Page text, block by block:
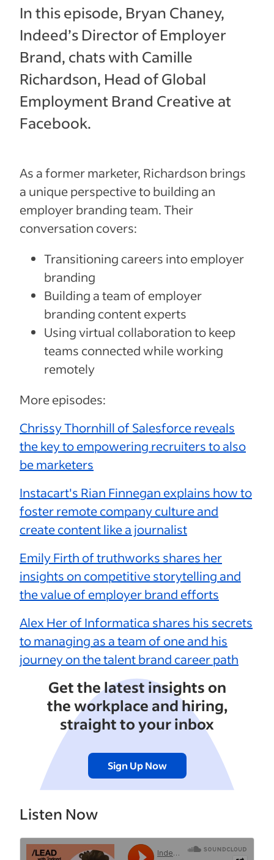
In this episode, Bryan Chaney,
Indeed’s Director of Employer
Brand, chats with Camille
Richardson, Head of Global
Employment Brand Creative at
Facebook.
As a former marketer, Richardson brings
a unique perspective to building an
employer branding team. Their
conversation covers:
Transitioning careers into employer
branding
Building a team of employer
branding content experts
Using virtual collaboration to keep
teams connected while working
remotely
More episodes:
Chrissy Thornhill of Salesforce reveals
the key to empowering recruiters to also
be marketers
Instacart's Rian Finnegan explains how to
foster remote company culture and
create content like a journalist
Emily Firth of truthworks shares her
insights on competitive storytelling and
the value of employer brand efforts
Alex Her of Informatica shares his secrets
to managing as a team of one and his
journey on the talent brand career path
Get the latest insights on
the workplace and hiring,
straight to your inbox
Sign Up Now
Listen Now